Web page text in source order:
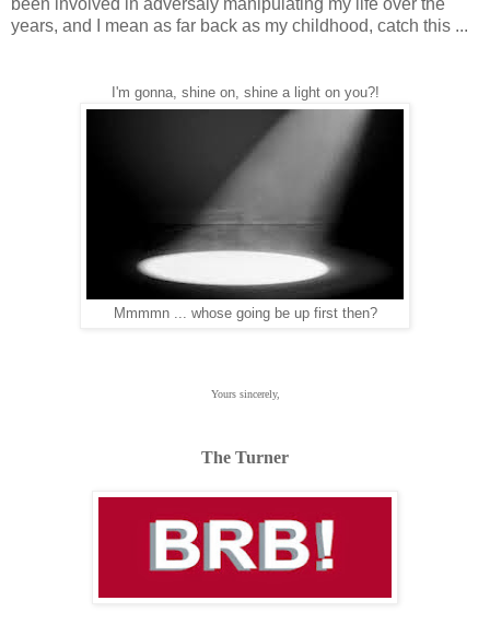
years, and I mean as far back as my childhood, catch this ...
I'm gonna, shine on, shine a light on you?!
Mmmmn ... whose going be up first then?
Yours sincerely,
The Turner